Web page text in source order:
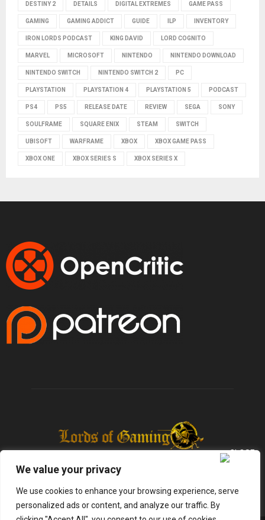
We value your privacy
We use cookies to enhance your browsing experience, serve
personalized ads or content, and analyze our traffic. By
DESTINY 2 DETAILS DIGITAL EXTREMES GAME PASS
GAMING GAMING ADDICT GUIDE ILP INVENTORY
IRON LORDS PODCAST KING DAVID LORD COGNITO
MARVEL MICROSOFT NINTENDO NINTENDO DOWNLOAD
NINTENDO SWITCH NINTENDO SWITCH 2 PC
PLAYSTATION PLAYSTATION 4 PLAYSTATION 5 PODCAST
PS4 PS5 RELEASE DATE REVIEW SEGA SONY
SOULFRAME SQUARE ENIX STEAM SWITCH
UBISOFT WARFRAME XBOX XBOX GAME PASS
XBOX ONE XBOX SERIES S XBOX SERIES X